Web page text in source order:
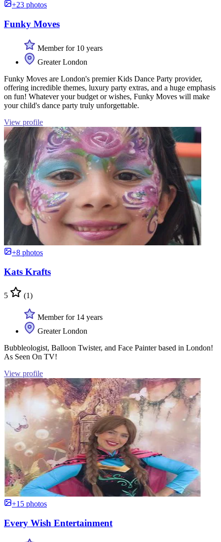
+23 photos
Funky Moves
Member for 10 years
Greater London
Funky Moves are London's premier Kids Dance Party provider,
offering incredible themes, luxury party extras, and a huge emphasis
on fun! Whatever your budget or wishes, Funky Moves will make
your child's dance party truly unforgettable.
View profile
+8 photos
Kats Krafts
5 (1)
Member for 14 years
Greater London
Bubbleologist, Balloon Twister, and Face Painter based in London!
As Seen On TV!
View profile
+15 photos
Every Wish Entertainment